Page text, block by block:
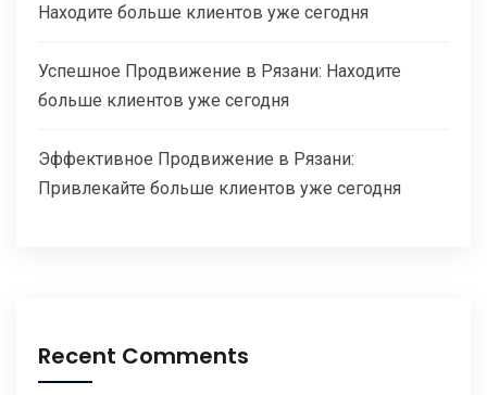
Находите больше клиентов уже сегодня
Успешное Продвижение в Рязани: Находите
больше клиентов уже сегодня
Эффективное Продвижение в Рязани:
Привлекайте больше клиентов уже сегодня
Recent Comments